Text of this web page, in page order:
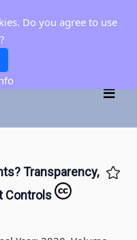
Transparency,
Controls
Do you agree to use